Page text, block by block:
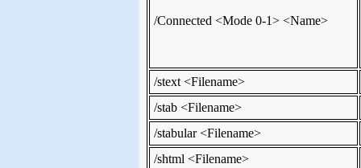
/Connected <Mode 0-1> <Name>
/stext <Filename>
/stab <Filename>
/stabular <Filename>
/shtml <Filename>